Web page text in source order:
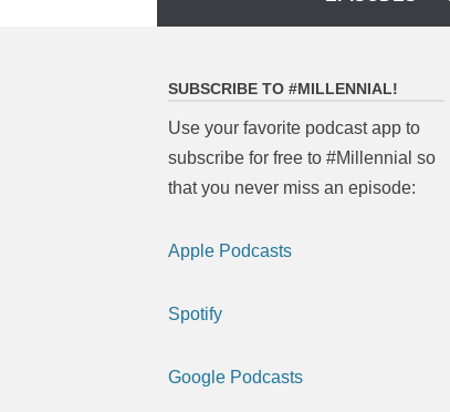
SUBSCRIBE TO #MILLENNIAL!
Use your favorite podcast app to
subscribe for free to #Millennial so
that you never miss an episode:
Apple Podcasts
Spotify
Google Podcasts